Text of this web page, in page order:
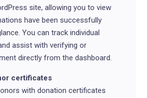
site, allowing you to view
have been successfully
You can track individual
assist with verifying or
directly from the dashboard.
certificates
with donation certificates